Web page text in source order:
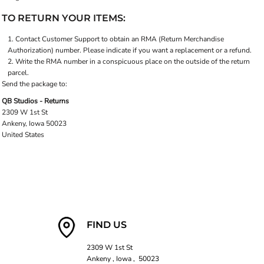
TO RETURN YOUR ITEMS:
ContactCustomer Supportto obtain an RMA (Return Merchandise
Authorization) number. Please indicate if you want a replacement or a refund.
Write the RMA number in a conspicuous place on the outside of the return
parcel.
Send the package to:
QB Studios - Returns
2309 W 1st St
Ankeny, Iowa 50023
United States
FIND US
2309 W 1st St
Ankeny , Iowa , 50023